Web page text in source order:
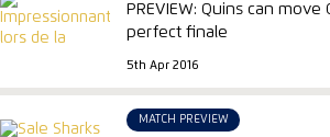
PREVIEW: Quins can move
perfect finale
5th Apr 2016
MATCH PREVIEW